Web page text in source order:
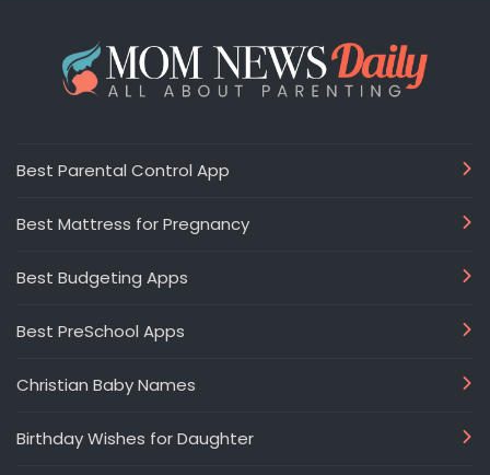
Best Parental Control App
Best Mattress for Pregnancy
Best Budgeting Apps
Best PreSchool Apps
Christian Baby Names
Birthday Wishes for Daughter